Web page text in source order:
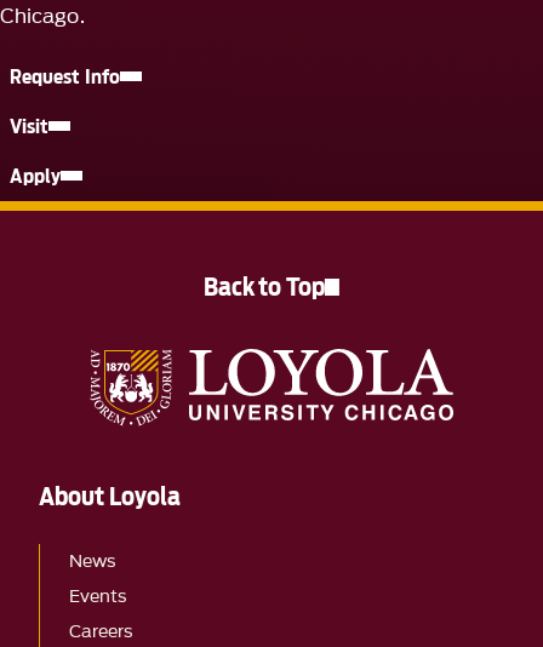
Chicago.
Request Info
Visit
Apply
About Loyola
News
Events
Careers
Back to Top